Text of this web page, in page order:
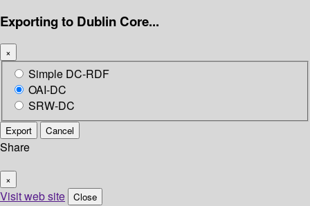
Exporting to Dublin Core...
×
Simple DC-RDF
OAI-DC
SRW-DC
Export Cancel
Share
×
Visit web site Close